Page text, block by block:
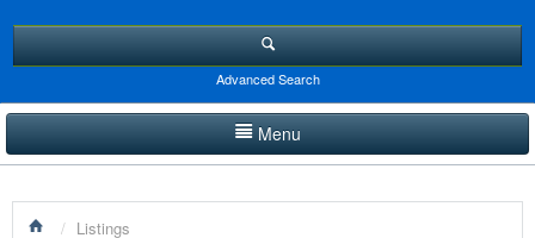
Advanced Search
Menu
/ Listings